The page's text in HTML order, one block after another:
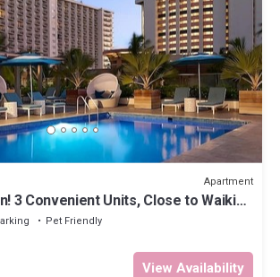
Apartment
3 Convenient Units, Close to Waikiki
Allowed
Pet Friendly
View Availability